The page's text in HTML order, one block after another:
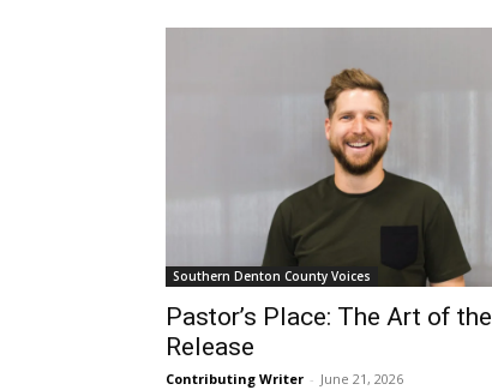
Southern Denton County Voices
Pastor’s Place: The Art of the
Release
Contributing Writer - June 21, 2026